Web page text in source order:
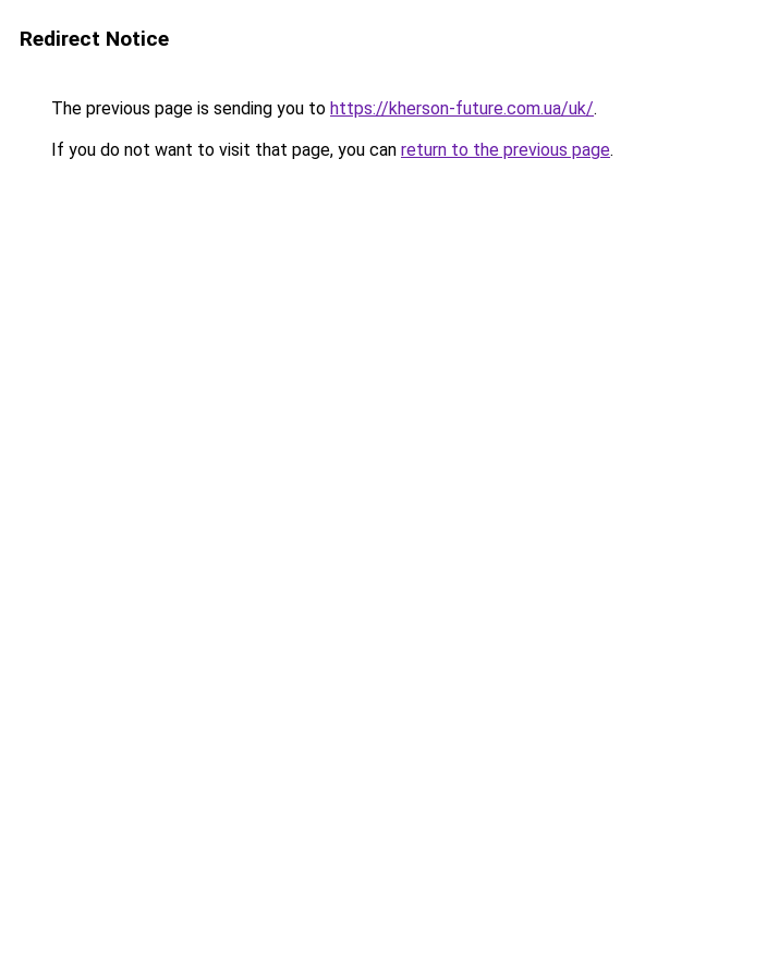
Redirect Notice
The previous page is sending you to https://kherson-future.com.ua/uk/.
If you do not want to visit that page, you can return to the previous page.